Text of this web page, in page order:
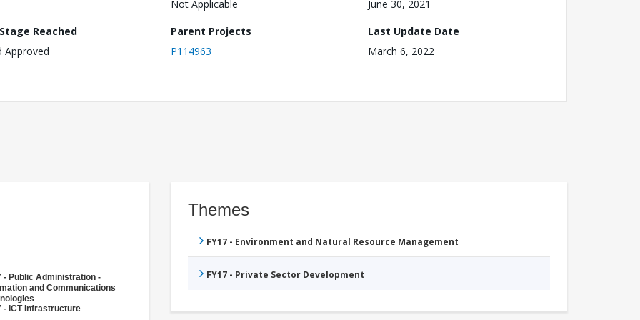
Not Applicable
June 30, 2021
Reached
Approved
Parent Projects
P114963
Last Update Date
March 6, 2022
- Public Administration -
and Communications
- ICT Infrastructure
Themes
FY17 - Environment and Natural Resource Management
FY17 - Private Sector Development